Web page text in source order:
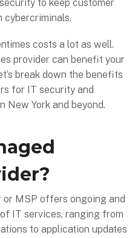
to keep customer
cybercriminals.
costs a lot as well.
provider can benefit your
break down the benefits
for IT security and
New York and beyond.
or MSP offers ongoing and
IT services, ranging from
to application updates